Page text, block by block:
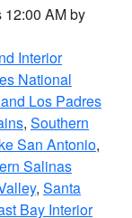
12:00 AM by
Interior
National
Los Padres
, Southern
San Antonio,
Salinas
, Santa
Bay Interior